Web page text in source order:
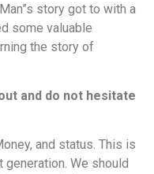
story got to with a
some valuable
the story of
and do not hesitate
and status. This is
We should